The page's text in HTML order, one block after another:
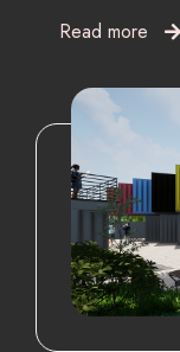
Read more